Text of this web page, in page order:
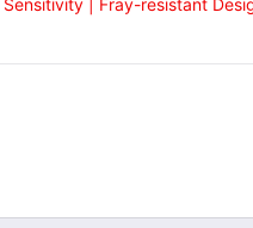
| Fray-resistant